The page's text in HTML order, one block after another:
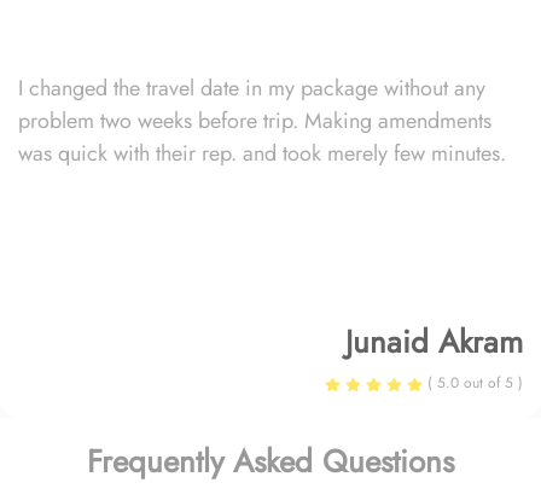
I changed the travel date in my package without any
problem two weeks before trip. Making amendments
was quick with their rep. and took merely few minutes.
Junaid Akram
( 5.0 out of 5 )
Frequently Asked Questions